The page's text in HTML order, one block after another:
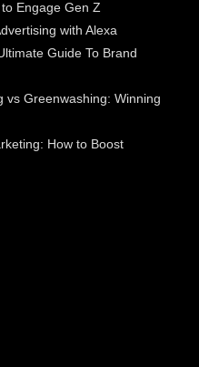
Engage Gen Z
with Alexa
Guide To Brand
vs Greenwashing: Winning
How to Boost